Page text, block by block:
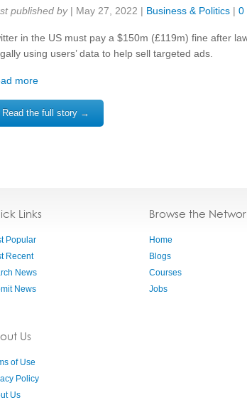
published by | May 27, 2022 | Business & Politics | 0
in the US must pay a $150m (£119m) fine after
using users’ data to help sell targeted ads.
more
Read the full story →
Links
Popular
Recent
News
News
Us
of Use
Policy
Us
Browse the
Home
Blogs
Courses
Jobs